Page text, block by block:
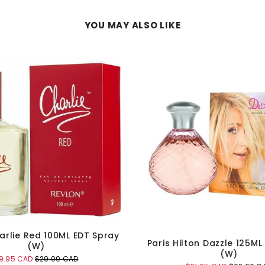
YOU MAY ALSO LIKE
Red 100ML EDT Spray
(W)
CAD Original
$29.00 CAD
Paris Hilton Dazzle 125ML
(W)